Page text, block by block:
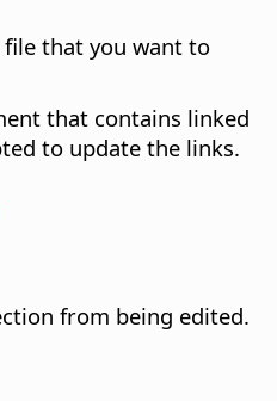
that you want to
that contains linked
to update the links.
from being edited.